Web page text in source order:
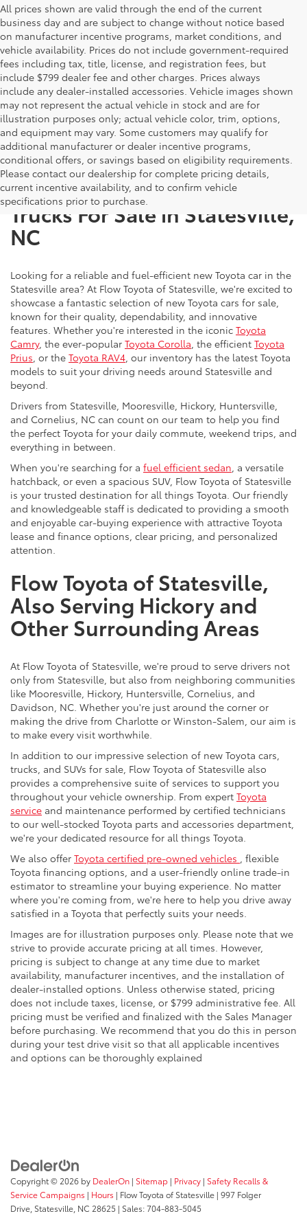
All prices shown are valid through the end of the current
business day and are subject to change without notice based
on manufacturer incentive programs, market conditions, and
vehicle availability. Prices do not include government-required
fees including tax, title, license, and registration fees, but
include $799 dealer fee and other charges. Prices always
include any dealer-installed accessories. Vehicle images shown
may not represent the actual vehicle in stock and are for
illustration purposes only; actual vehicle color, trim, options,
and equipment may vary. Some customers may qualify for
additional manufacturer or dealer incentive programs,
conditional offers, or savings based on eligibility requirements.
Please contact our dealership for complete pricing details,
current incentive availability, and to confirm vehicle
specifications prior to purchase.
New Toyota SUVs, Cars, and
Trucks For Sale in Statesville,
NC
Looking for a reliable and fuel-efficient new Toyota car in the
Statesville area? At Flow Toyota of Statesville, we're excited to
showcase a fantastic selection of new Toyota cars for sale,
known for their quality, dependability, and innovative
features. Whether you're interested in the iconic Toyota
Camry, the ever-popular Toyota Corolla , the efficient Toyota
Prius , or the Toyota RAV4 , our inventory has the latest Toyota
models to suit your driving needs around Statesville and
beyond.
Drivers from Statesville, Mooresville, Hickory, Huntersville,
and Cornelius, NC can count on our team to help you find
the perfect Toyota for your daily commute, weekend trips, and
everything in between.
When you're searching for a fuel efficient sedan , a versatile
hatchback, or even a spacious SUV, Flow Toyota of Statesville
is your trusted destination for all things Toyota. Our friendly
and knowledgeable staff is dedicated to providing a smooth
and enjoyable car-buying experience with attractive Toyota
lease and finance options, clear pricing, and personalized
attention.
Flow Toyota of Statesville,
Also Serving Hickory and
Other Surrounding Areas
At Flow Toyota of Statesville, we're proud to serve drivers not
only from Statesville, but also from neighboring communities
like Mooresville, Hickory, Huntersville, Cornelius, and
Davidson, NC. Whether you're just around the corner or
making the drive from Charlotte or Winston-Salem, our aim is
to make every visit worthwhile.
In addition to our impressive selection of new Toyota cars,
trucks, and SUVs for sale, Flow Toyota of Statesville also
provides a comprehensive suite of services to support you
throughout your vehicle ownership. From expert Toyota
service and maintenance performed by certified technicians
to our well-stocked Toyota parts and accessories department,
we're your dedicated resource for all things Toyota.
We also offer Toyota certified pre-owned vehicles
, flexible
Toyota financing options, and a user-friendly online trade-in
estimator to streamline your buying experience. No matter
where you're coming from, we're here to help you drive away
satisfied in a Toyota that perfectly suits your needs.
Images are for illustration purposes only. Please note that we
strive to provide accurate pricing at all times. However,
pricing is subject to change at any time due to market
availability, manufacturer incentives, and the installation of
dealer-installed options. Unless otherwise stated, pricing
does not include taxes, license, or $799 administrative fee. All
pricing must be verified and finalized with the Sales Manager
before purchasing. We recommend that you do this in person
during your test drive visit so that all applicable incentives
and options can be thoroughly explained
Copyright © 2026 by DealerOn | Sitemap | Privacy | Safety Recalls &
Service Campaigns | Hours | Flow Toyota of Statesville | 997 Folger
Drive, Statesville, NC 28625 | Sales:704-883-5045